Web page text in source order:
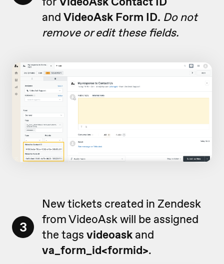
and VideoAsk Form ID. Do not
remove or edit these fields.
3
New tickets created in Zendesk
from VideoAsk will be assigned
the tags videoask and
va_form_id<formid>.